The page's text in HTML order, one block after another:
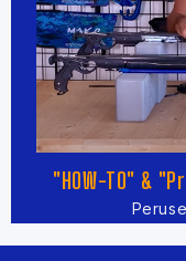
"HOW-TO" &